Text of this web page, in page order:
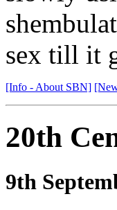
sex till it
[Info - About SBN]
20th
9th